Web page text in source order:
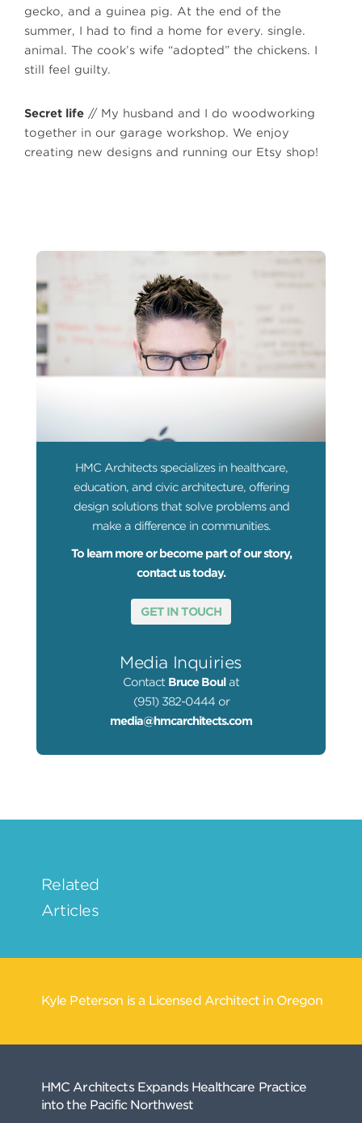
gecko, and a guinea pig. At the end of the
summer, I had to find a home for every. single.
animal. The cook’s wife “adopted” the chickens. I
still feel guilty.
Secret life // My husband and I do woodworking
together in our garage workshop. We enjoy
creating new designs and running our Etsy shop!
HMC Architects specializes in healthcare,
education, and civic architecture, offering
design solutions that solve problems and
make a difference in communities.
To learn more or become part of our story,
contact us today.
GET IN TOUCH
Media Inquiries
Contact Bruce Boul at
(951) 382-0444 or
media@hmcarchitects.com